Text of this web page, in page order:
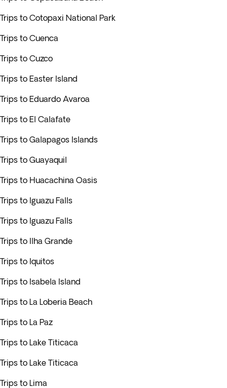
Trips to Cotopaxi National Park
Trips to Cuenca
Trips to Cuzco
Trips to Easter Island
Trips to Eduardo Avaroa
Trips to El Calafate
Trips to Galapagos Islands
Trips to Guayaquil
Trips to Huacachina Oasis
Trips to Iguazu Falls
Trips to Iguazu Falls
Trips to Ilha Grande
Trips to Iquitos
Trips to Isabela Island
Trips to La Loberia Beach
Trips to La Paz
Trips to Lake Titicaca
Trips to Lake Titicaca
Trips to Lima